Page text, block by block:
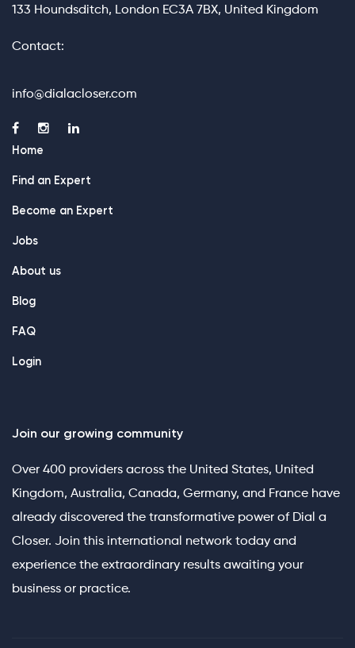
133 Houndsditch, London EC3A 7BX, United Kingdom
Contact:
info@dialacloser.com
Home
Find an Expert
Become an Expert
Jobs
About us
Blog
FAQ
Login
Join our growing community
Over 400 providers across the United States, United
Kingdom, Australia, Canada, Germany, and France have
already discovered the transformative power of Dial a
Closer. Join this international network today and
experience the extraordinary results awaiting your
business or practice.